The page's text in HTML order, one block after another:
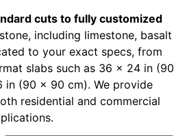
cuts to fully customized
including limestone, basalt
to your exact specs, from
slabs such as 36 x 24 in (90
in (90 x 90 cm). We provide
residential and commercial